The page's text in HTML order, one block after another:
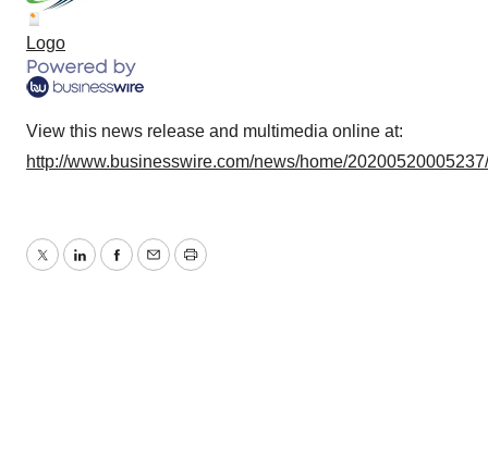
Logo
View this news release and multimedia online at:
http://www.businesswire.com/news/home/
TwitterLinkedInFacebook
EmailPrint